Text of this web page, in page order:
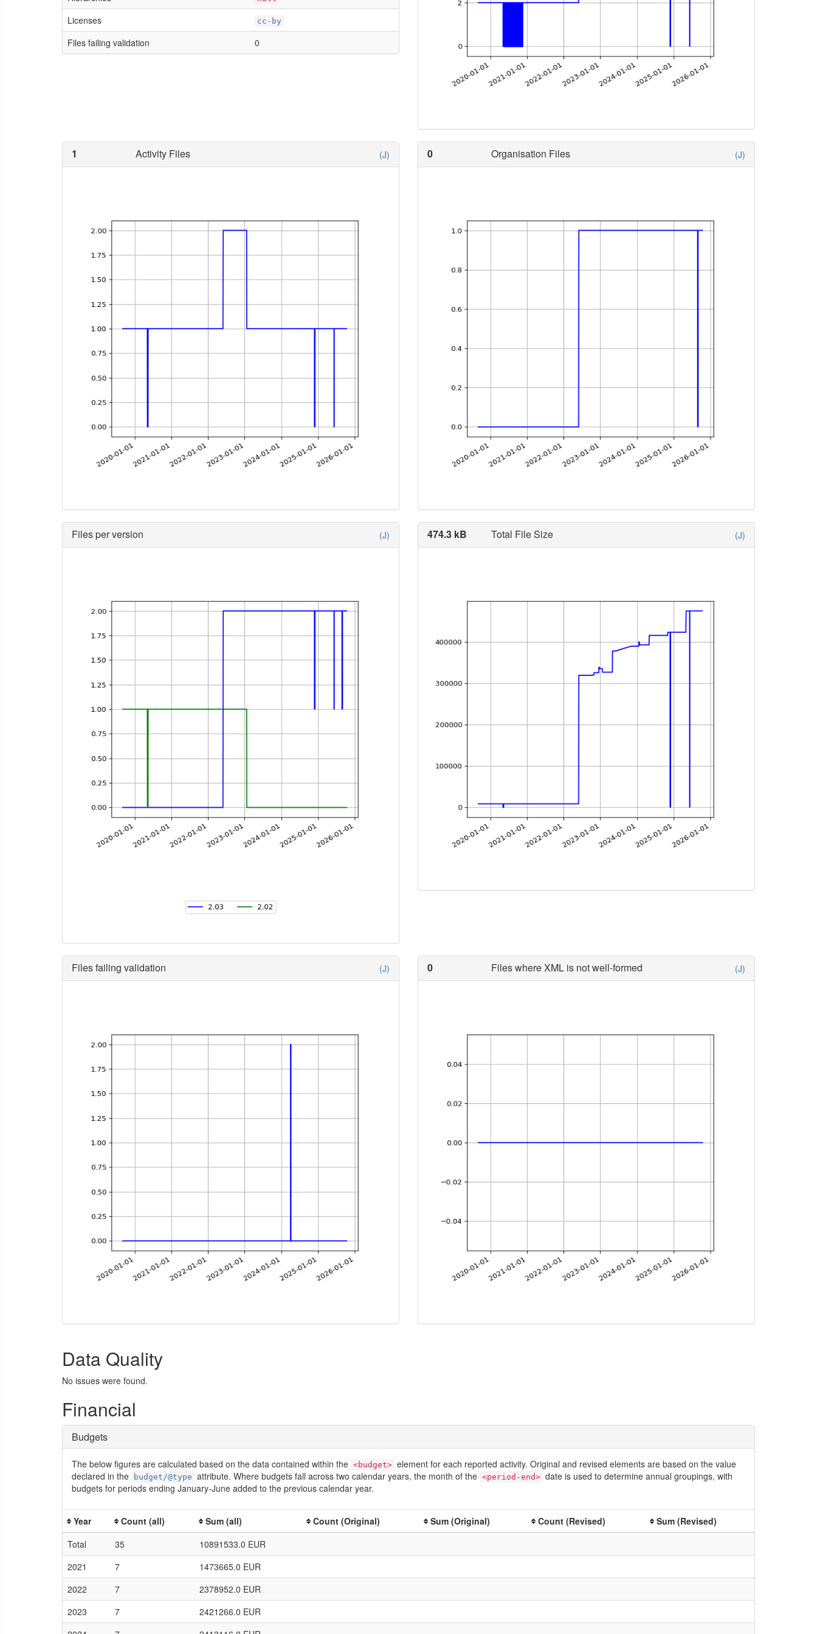
Licenses cc-by
Files failing validation 0
1 Activity Files (J) 0 Organisation Files (J)
Files per version (J) 474.3 kB Total File Size (J)
Files failing validation (J) 0 Files where XML is not well-formed (J)
Data Quality
No issues were found.
Financial
Budgets
The below figures are calculated based on the data contained within the <budget> element for each reported activity. Original and revised elements are based on the value
declared in the
budget/@type attribute. Where budgets fall across two calendar years, the month of the <period-end> date is used to determine annual groupings, with
budgets for periods ending January-June added to the previous calendar year.
Year Count (all) Sum (all) Count (Original) Sum (Original) Count (Revised)
Sum (Revised)
Total
35
10891533.0 EUR
2021
7
1473665.0 EUR
2022
7
2378952.0 EUR
2023
7
2421266.0 EUR